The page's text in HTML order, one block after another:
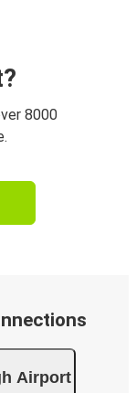
8000
Airport